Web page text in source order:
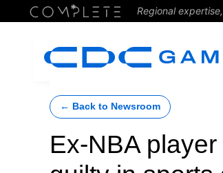
Regional
← Back to Newsroom
Ex-NBA